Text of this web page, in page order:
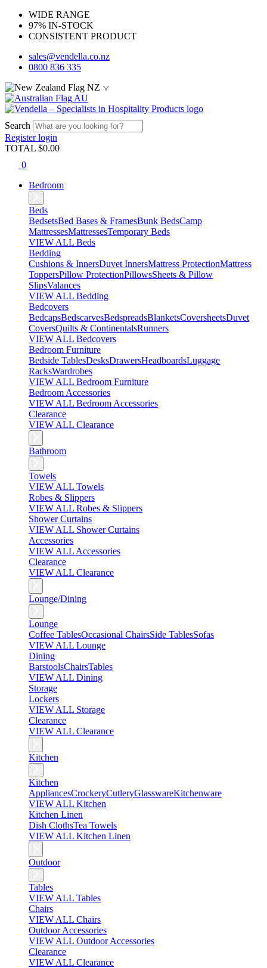
WIDE RANGE
97% IN-STOCK
CONSISTENT PRODUCT
sales@vendella.co.nz
0800 836 335
NZ
AU
Search
Registerlogin
TOTAL $0.00
0
Bedroom
Beds
BedsetsBed Bases & FramesBunk BedsCamp
MattressesMattressesTemporary Beds
VIEW ALL Beds
Bedding
Cushions & InnersDuvet InnersMattress ProtectionMattress
ToppersPillow ProtectionPillowsSheets & Pillow
SlipsValances
VIEW ALL Bedding
Bedcovers
BedcapsBedscarvesBedspreadsBlanketsCoversheetsDuvet
CoversQuilts & ContinentalsRunners
VIEW ALL Bedcovers
Bedroom Furniture
Bedside TablesDesksDrawersHeadboardsLuggage
RacksWardrobes
VIEW ALL Bedroom Furniture
Bedroom Accessories
VIEW ALL Bedroom Accessories
Clearance
VIEW ALL Clearance
Bathroom
Towels
VIEW ALL Towels
Robes & Slippers
VIEW ALL Robes & Slippers
Shower Curtains
VIEW ALL Shower Curtains
Accessories
VIEW ALL Accessories
Clearance
VIEW ALL Clearance
Lounge/Dining
Lounge
Coffee TablesOccasional ChairsSide TablesSofas
VIEW ALL Lounge
Dining
BarstoolsChairsTables
VIEW ALL Dining
Storage
Lockers
VIEW ALL Storage
Clearance
VIEW ALL Clearance
Kitchen
Kitchen
AppliancesCrockeryCutleryGlasswareKitchenware
VIEW ALL Kitchen
Kitchen Linen
Dish ClothsTea Towels
VIEW ALL Kitchen Linen
Outdoor
Tables
VIEW ALL Tables
Chairs
VIEW ALL Chairs
Outdoor Accessories
VIEW ALL Outdoor Accessories
Clearance
VIEW ALL Clearance